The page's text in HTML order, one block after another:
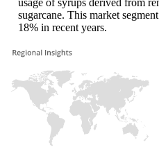
usage of syrups derived from
sugarcane. This market
18% in recent years.